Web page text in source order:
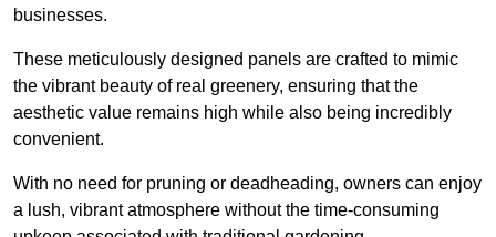
businesses.
These meticulously designed panels are crafted to mimic
the vibrant beauty of real greenery, ensuring that the
aesthetic value remains high while also being incredibly
convenient.
With no need for pruning or deadheading, owners can enjoy
a lush, vibrant atmosphere without the time-consuming